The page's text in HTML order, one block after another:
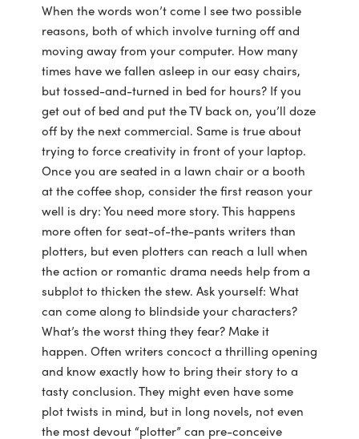
When the words won’t come I see two possible
reasons, both of which involve turning off and
moving away from your computer. How many
times have we fallen asleep in our easy chairs,
but tossed-and-turned in bed for hours? If you
get out of bed and put the TV back on, you’ll doze
off by the next commercial. Same is true about
trying to force creativity in front of your laptop.
Once you are seated in a lawn chair or a booth
at the coffee shop, consider the first reason your
well is dry: You need more story. This happens
more often for seat-of-the-pants writers than
plotters, but even plotters can reach a lull when
the action or romantic drama needs help from a
subplot to thicken the stew. Ask yourself: What
can come along to blindside your characters?
What’s the worst thing they fear? Make it
happen. Often writers concoct a thrilling opening
and know exactly how to bring their story to a
tasty conclusion. They might even have some
plot twists in mind, but in long novels, not even
the most devout “plotter” can pre-conceive